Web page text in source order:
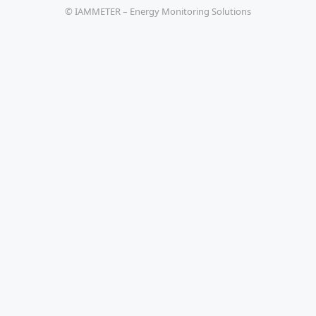
© IAMMETER – Energy Monitoring Solutions